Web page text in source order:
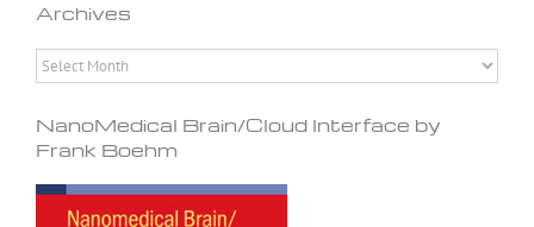
Archives
Archives
NanoMedical Brain/Cloud Interface by
Frank Boehm